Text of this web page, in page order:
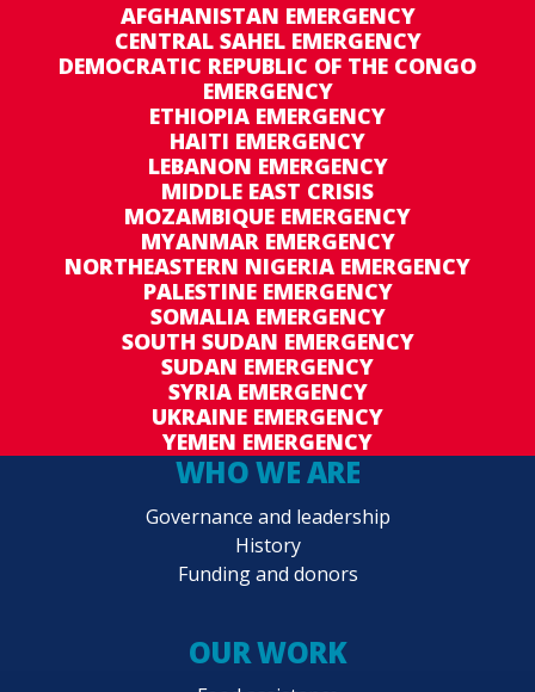
AFGHANISTAN EMERGENCY
CENTRAL SAHEL EMERGENCY
DEMOCRATIC REPUBLIC OF THE CONGO
EMERGENCY
ETHIOPIA EMERGENCY
HAITI EMERGENCY
LEBANON EMERGENCY
MIDDLE EAST CRISIS
MOZAMBIQUE EMERGENCY
MYANMAR EMERGENCY
NORTHEASTERN NIGERIA EMERGENCY
PALESTINE EMERGENCY
SOMALIA EMERGENCY
SOUTH SUDAN EMERGENCY
SUDAN EMERGENCY
SYRIA EMERGENCY
UKRAINE EMERGENCY
YEMEN EMERGENCY
WHO WE ARE
Governance and leadership
History
Funding and donors
OUR WORK